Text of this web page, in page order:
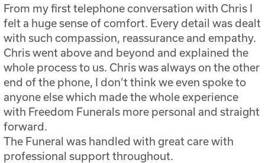
From my first telephone conversation with Chris I
felt a huge sense of comfort. Every detail was dealt
with such compassion, reassurance and empathy.
Chris went above and beyond and explained the
whole process to us. Chris was always on the other
end of the phone, I don’t think we even spoke to
anyone else which made the whole experience
with Freedom Funerals more personal and straight
forward.
The Funeral was handled with great care with
professional support throughout.